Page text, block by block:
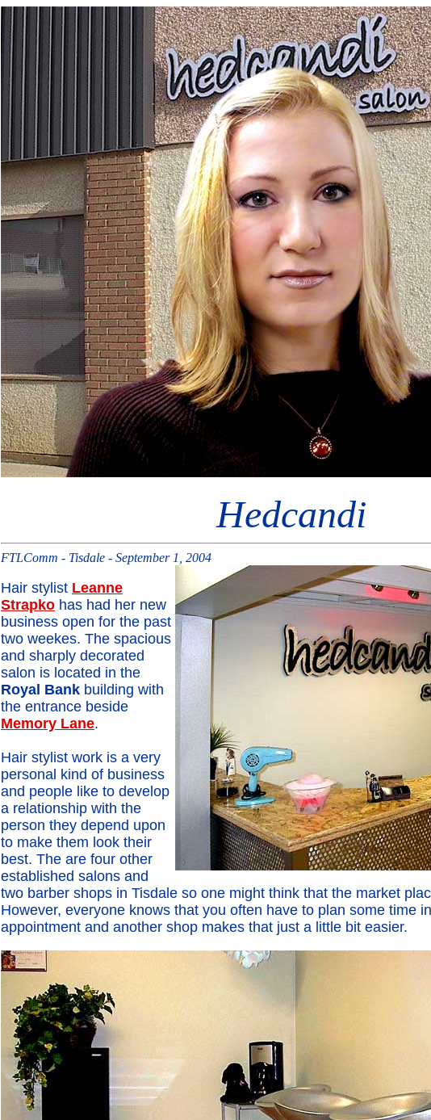
Hedcandi
FTLComm - Tisdale - September 1, 2004
Hair stylist Leanne
Strapko has had her new
business open for the past
two weekes. The spacious
and sharply decorated
salon is located in the
Royal Bank building with
the entrance beside
Memory Lane.
Hair stylist work is a very
personal kind of business
and people like to develop
a relationship with the
person they depend upon
to make them look their
best. The are four other
established salons and
two barber shops in Tisdale so one might think that the market
However, everyone knows that you often have to plan some time
appointment and another shop makes that just a little bit easier.